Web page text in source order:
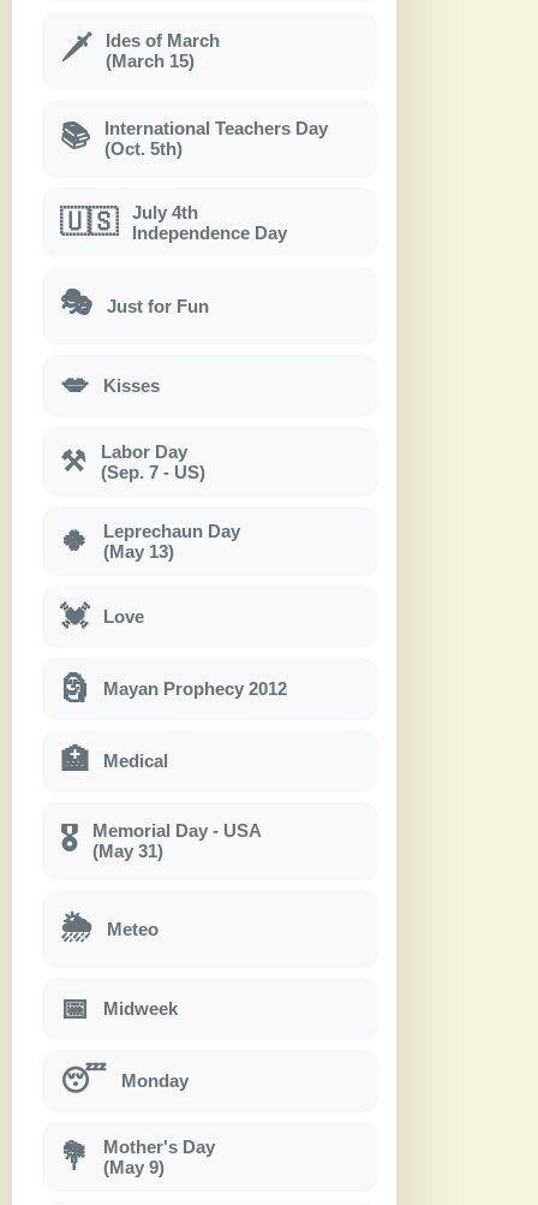
🗡
Ides of March
(March 15)
📚
International Teachers Day
(Oct. 5th)
🇺🇸
July 4th
Independence Day
🎭 Just for Fun
💋 Kisses
⚒
Labor Day
(Sep. 7 - US)
🍀
Leprechaun Day
(May 13)
💓 Love
🗿 Mayan Prophecy 2012
🏥 Medical
🎖
Memorial Day - USA
(May 31)
🌦 Meteo
📅 Midweek
😴 Monday
💐
Mother's Day
(May 9)